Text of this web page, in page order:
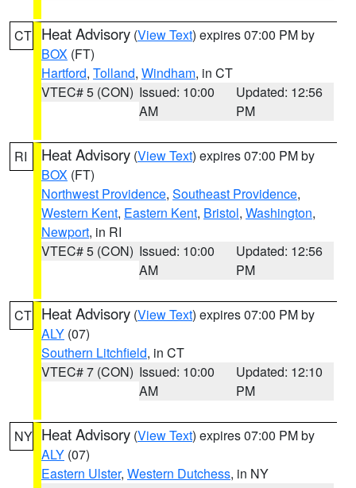
CT Heat Advisory (View Text) expires 07:00 PM by
BOX (FT)
Hartford, Tolland, Windham, in CT
VTEC# 5 (CON) Issued: 10:00
AM
Updated: 12:56
PM
RI Heat Advisory (View Text) expires 07:00 PM by
BOX (FT)
Northwest Providence, Southeast Providence,
Western Kent, Eastern Kent, Bristol, Washington,
Newport, in RI
VTEC# 5 (CON) Issued: 10:00
AM
Updated: 12:56
PM
CT Heat Advisory (View Text) expires 07:00 PM by
ALY (07)
Southern Litchfield, in CT
VTEC# 7 (CON) Issued: 10:00
AM
Updated: 12:10
PM
NY Heat Advisory (View Text) expires 07:00 PM by
ALY (07)
Eastern Ulster, Western Dutchess, in NY